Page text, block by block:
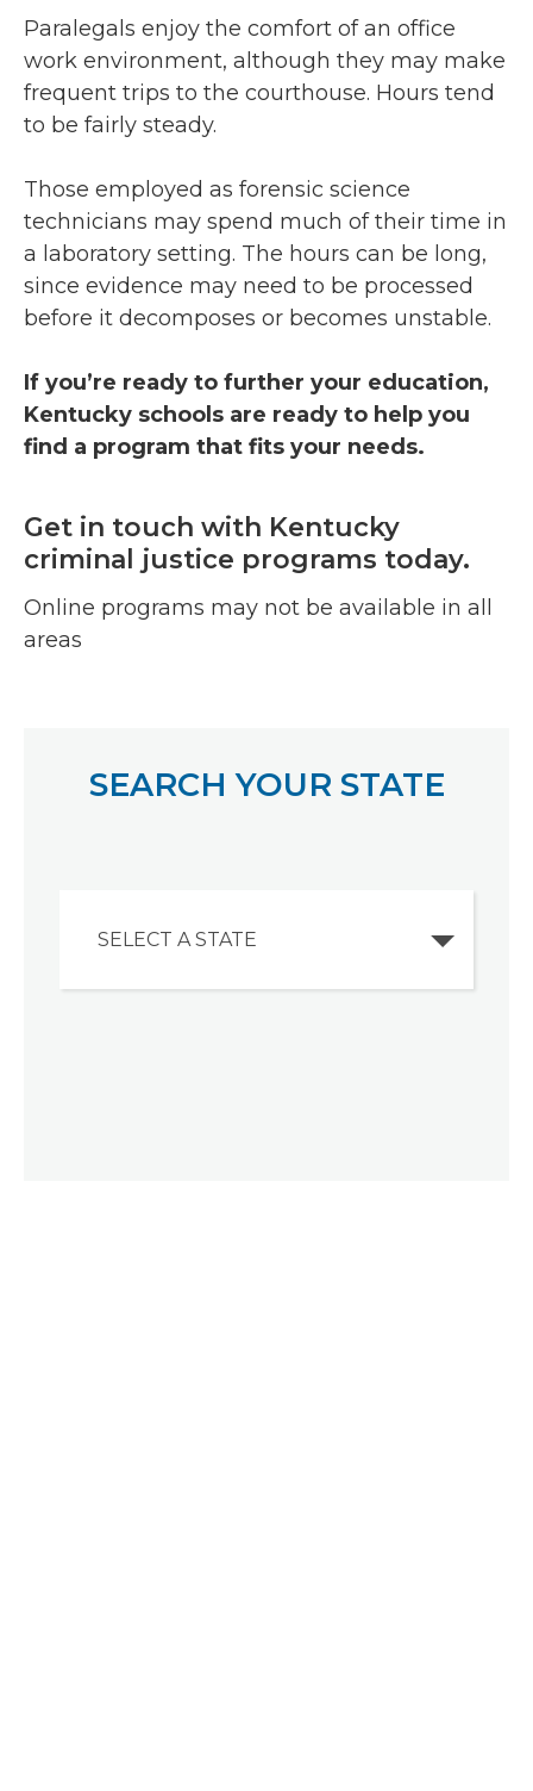
Paralegals enjoy the comfort of an office
work environment, although they may make
frequent trips to the courthouse. Hours tend
to be fairly steady.
Those employed as forensic science
technicians may spend much of their time in
a laboratory setting. The hours can be long,
since evidence may need to be processed
before it decomposes or becomes unstable.
If you’re ready to further your education,
Kentucky schools are ready to help you
find a program that fits your needs.
Get in touch with Kentucky
criminal justice programs today.
Online programs may not be available in all
areas
SEARCH YOUR STATE
SELECT A STATE